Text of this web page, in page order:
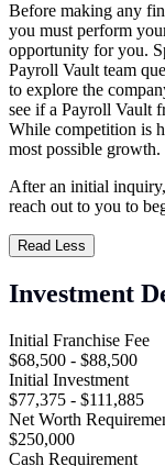
Before making any
you must perform
opportunity for you.
Payroll Vault team
to explore the
see if a Payroll Vault
While competition is
most possible growth.
After an initial
reach out to you to
Read Less
Investment
Initial Franchise Fee
$68,500 - $88,500
Initial Investment
$77,375 - $111,885
Net Worth
$250,000
Cash Requirement